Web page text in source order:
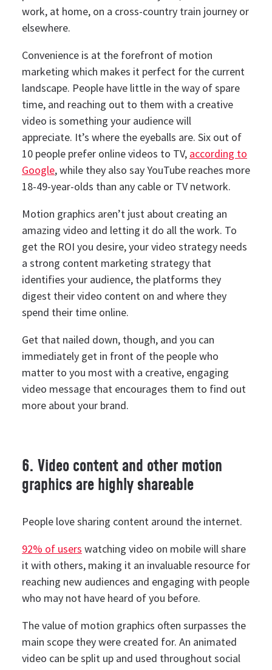
work, at home, on a cross-country train journey or
elsewhere.
Convenience is at the forefront of motion
marketing which makes it perfect for the current
landscape. People have little in the way of spare
time, and reaching out to them with a creative
video is something your audience will
appreciate. It’s where the eyeballs are. Six out of
10 people prefer online videos to TV, according to
Google, while they also say YouTube reaches more
18-49-year-olds than any cable or TV network.
Motion graphics aren’t just about creating an
amazing video and letting it do all the work. To
get the ROI you desire, your video strategy needs
a strong content marketing strategy that
identifies your audience, the platforms they
digest their video content on and where they
spend their time online.
Get that nailed down, though, and you can
immediately get in front of the people who
matter to you most with a creative, engaging
video message that encourages them to find out
more about your brand.
6. Video content and other motion
graphics are highly shareable
People love sharing content around the internet.
92% of users watching video on mobile will share
it with others, making it an invaluable resource for
reaching new audiences and engaging with people
who may not have heard of you before.
The value of motion graphics often surpasses the
main scope they were created for. An animated
video can be split up and used throughout social